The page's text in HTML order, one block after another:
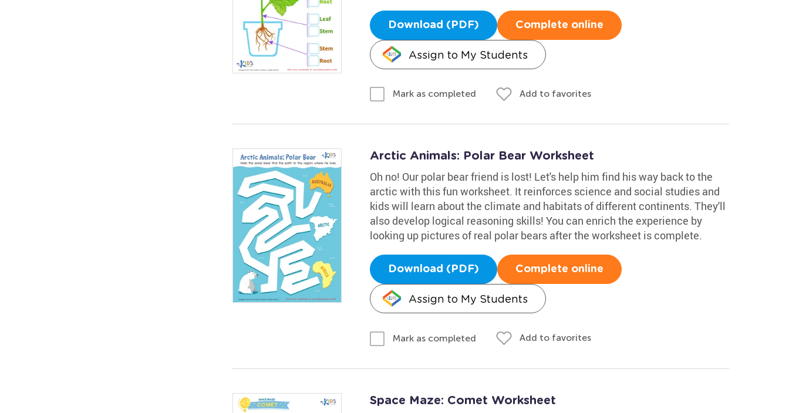
Download (PDF) Complete online
Assign to My Students
Mark as completed Add to favorites
Arctic Animals: Polar Bear Worksheet
Oh no! Our polar bear friend is lost! Let's help him find his way back to the
arctic with this fun worksheet. It reinforces science and social studies and
kids will learn about the climate and habitats of different continents. They'll
also develop logical reasoning skills! You can enrich the experience by
looking up pictures of real polar bears after the worksheet is complete.
Download (PDF) Complete online
Assign to My Students
Mark as completed Add to favorites
Space Maze: Comet Worksheet